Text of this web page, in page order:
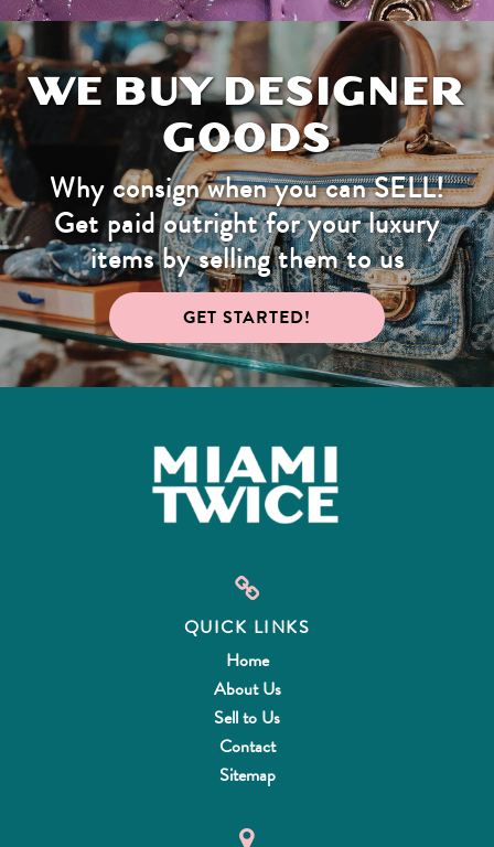
WE BUY DESIGNER
GOODS
Why consign when you can SELL!
Get paid outright for your luxury
items by selling them to us
GET STARTED!
QUICK LINKS
Home
About Us
Sell to Us
Contact
Sitemap